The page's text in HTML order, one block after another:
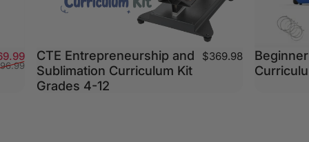
Sale price
Regular price
CTE Entrepreneurship and
Sublimation Curriculum Kit
Grades 4-12
$369.98